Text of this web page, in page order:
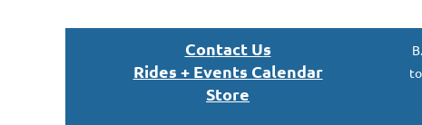
Contact Us
Rides + Events Calendar
Store